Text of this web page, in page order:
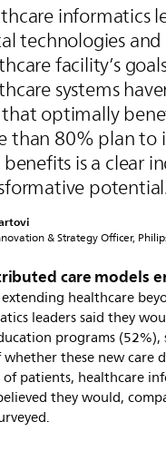
informatics
technologies
facility’s
systems
optimally
than 80% plan to
is a clear
& Strategy Officer,
care models
healthcare
leaders said they
programs (52%),
these new care
patients, healthcare
they would,